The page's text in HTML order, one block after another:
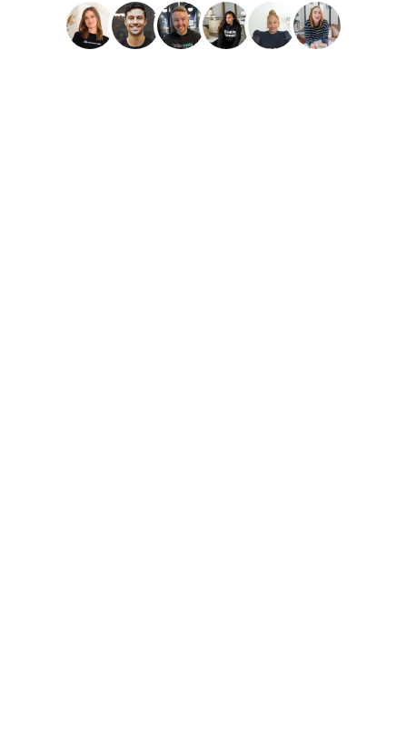
Best Reviews